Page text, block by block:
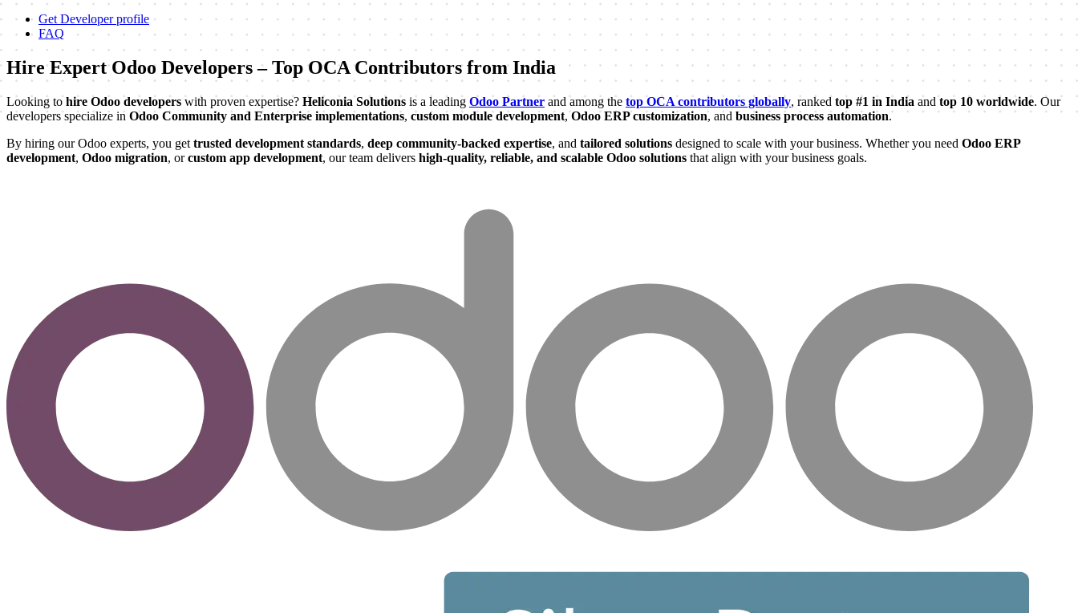
Get Developer profile
FAQ
Hire Expert Odoo Developers – Top OCA Contributors from India
Looking tohire Odoo developers with proven expertise? Heliconia Solutions is a leading Odoo Partner and among the top OCA contributors globally, ranked top #1 in India andtop 10 worldwide. Our
developers specialize in Odoo Community and Enterprise implementations, custom module development,Odoo ERP customization, and business process automation.
By hiring our Odoo experts, you get trusted development standards, deep community-backed expertise, and tailored solutions designed to scale with your business. Whether you need Odoo ERP
development, Odoo migration, orcustom app development, our team delivers high-quality, reliable, and scalable Odoo solutions that align with your business goals.